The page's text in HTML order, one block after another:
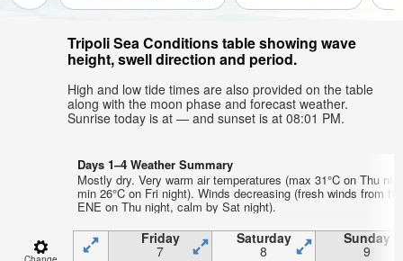
Tripoli Sea Conditions table showing wave
height, swell direction and period.
High and low tide times are also provided on the table
along with the moon phase and forecast weather.
Sunrise today is at — and sunset is at 08:01 PM.
Days 1–4 Weather Summary
Mostly dry. Very warm air temperatures (max 31°C on Thu
min 26°C on Fri night). Winds decreasing (fresh winds from the
ENE on Thu night, calm by Sat night).
Friday
7
Saturday
8
Sunday
9